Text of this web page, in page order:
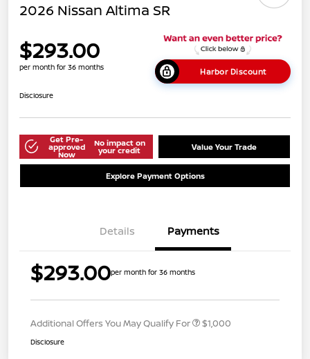
2026 Nissan Altima SR
$293.00
per month for 36 months Harbor Discount
Disclosure
Get Pre-
approved
Now
No impact on
your credit Value Your Trade
Explore Payment Options
Details Payments
$293.00per month for 36 months
Additional Offers You May Qualify For $1,000
Disclosure